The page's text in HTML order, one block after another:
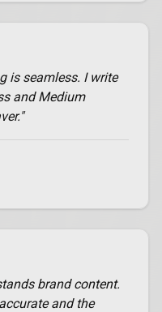
is seamless. I write
and Medium
"
brand content.
and the